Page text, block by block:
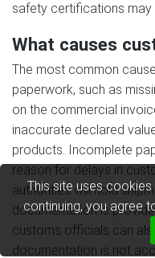
safety certifications may
What causes
The most common
paperwork, such as
on the commercial
inaccurate declared
products. Incomplete
reason for delays in
authorities will hold
documentation is
customs officials can
documentation is not
This site uses
continuing, you agree